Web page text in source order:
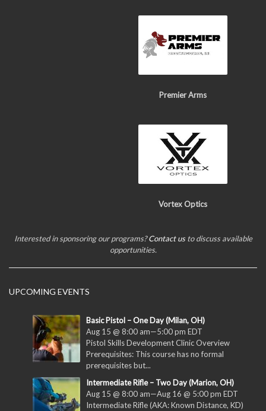
Premier Arms
Vortex Optics
Interested in sponsoring our programs?Contact usto discuss available
opportunities.
UPCOMING EVENTS
Basic Pistol – One Day (Milan, OH)
Aug 15 @ 8:00 am—5:00 pm EDT
Pistol Skills Development Clinic Overview
Prerequisites: This course has no formal
prerequisites but...
Intermediate Rifle – Two Day (Marion, OH)
Aug 15 @ 8:00 am—Aug 16 @ 5:00 pm EDT
Intermediate Rifle (AKA: Known Distance, KD)